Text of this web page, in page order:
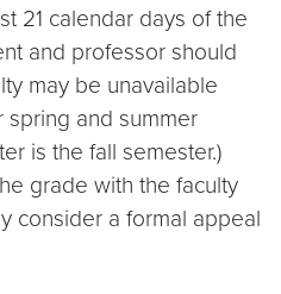
21 calendar days of the
and professor should
may be unavailable
spring and summer
is the fall semester.)
grade with the faculty
consider a formal appeal